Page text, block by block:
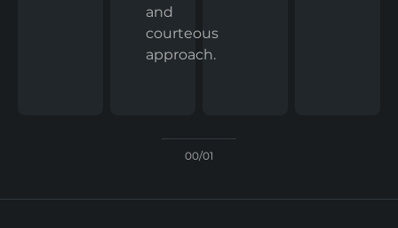
and
courteous
approach.
00/01